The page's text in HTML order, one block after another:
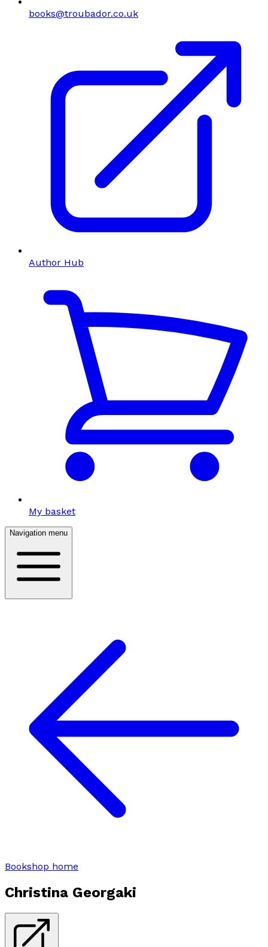
books@troubador.co.uk
Author Hub
My basket
Navigation menu
Bookshop home
Christina Georgaki